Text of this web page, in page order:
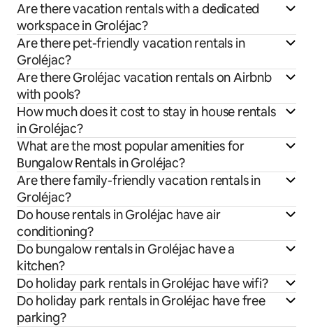
Are there vacation rentals with a dedicated
workspace in Groléjac?
Are there pet-friendly vacation rentals in
Groléjac?
Are there Groléjac vacation rentals on Airbnb
with pools?
How much does it cost to stay in house rentals
in Groléjac?
What are the most popular amenities for
Bungalow Rentals in Groléjac?
Are there family-friendly vacation rentals in
Groléjac?
Do house rentals in Groléjac have air
conditioning?
Do bungalow rentals in Groléjac have a
kitchen?
Do holiday park rentals in Groléjac have wifi?
Do holiday park rentals in Groléjac have free
parking?